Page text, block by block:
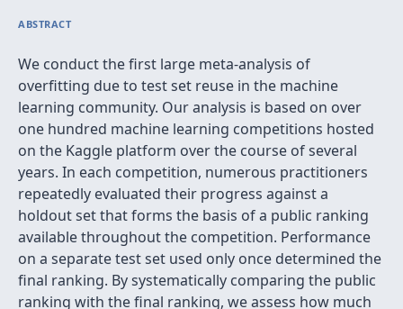
ABSTRACT
We conduct the first large meta-analysis of
overfitting due to test set reuse in the machine
learning community. Our analysis is based on over
one hundred machine learning competitions hosted
on the Kaggle platform over the course of several
years. In each competition, numerous practitioners
repeatedly evaluated their progress against a
holdout set that forms the basis of a public ranking
available throughout the competition. Performance
on a separate test set used only once determined the
final ranking. By systematically comparing the public
ranking with the final ranking, we assess how much